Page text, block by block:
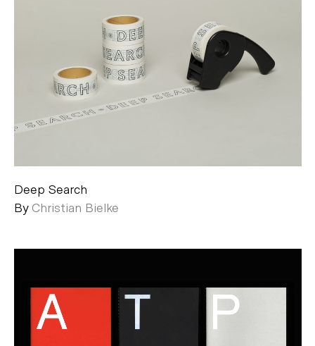
Deep Search
By Christian Bielke